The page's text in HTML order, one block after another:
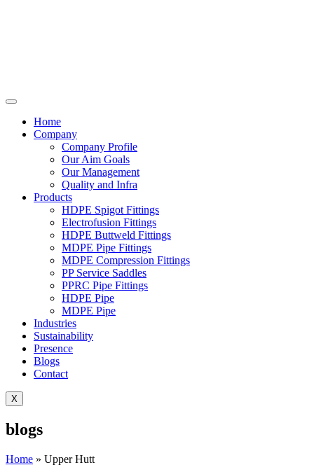
Home
Company
Company Profile
Our Aim Goals
Our Management
Quality and Infra
Products
HDPE Spigot Fittings
Electrofusion Fittings
HDPE Buttweld Fittings
MDPE Pipe Fittings
MDPE Compression Fittings
PP Service Saddles
PPRC Pipe Fittings
HDPE Pipe
MDPE Pipe
Industries
Sustainability
Presence
Blogs
Contact
X
blogs
Home » Upper Hutt